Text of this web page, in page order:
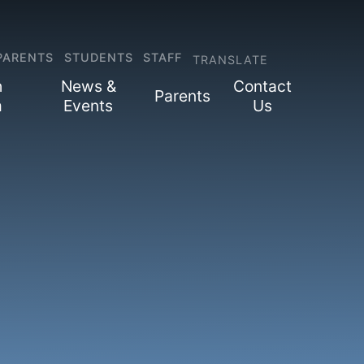
STUDENTS STAFF TRANSLATE
News &
Events
Parents
Contact
Us